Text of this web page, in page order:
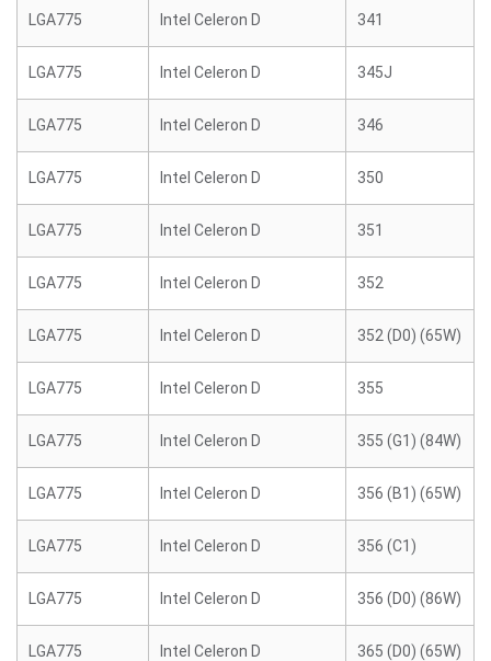
LGA775 Intel Celeron D 341
LGA775 Intel Celeron D 345J
LGA775 Intel Celeron D 346
LGA775 Intel Celeron D 350
LGA775 Intel Celeron D 351
LGA775 Intel Celeron D 352
LGA775 Intel Celeron D 352 (D0) (65W)
LGA775 Intel Celeron D 355
LGA775 Intel Celeron D 355 (G1) (84W)
LGA775 Intel Celeron D 356 (B1) (65W)
LGA775 Intel Celeron D 356 (C1)
LGA775 Intel Celeron D 356 (D0) (86W)
LGA775 Intel Celeron D 365 (D0) (65W)